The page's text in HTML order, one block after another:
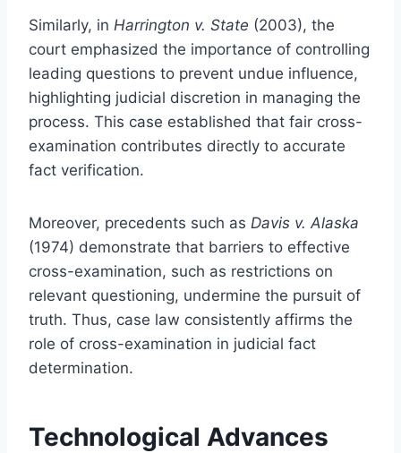
Similarly, in Harrington v. State (2003), the
court emphasized the importance of controlling
leading questions to prevent undue influence,
highlighting judicial discretion in managing the
process. This case established that fair cross-
examination contributes directly to accurate
fact verification.
Moreover, precedents such as Davis v. Alaska
(1974) demonstrate that barriers to effective
cross-examination, such as restrictions on
relevant questioning, undermine the pursuit of
truth. Thus, case law consistently affirms the
role of cross-examination in judicial fact
determination.
Technological Advances